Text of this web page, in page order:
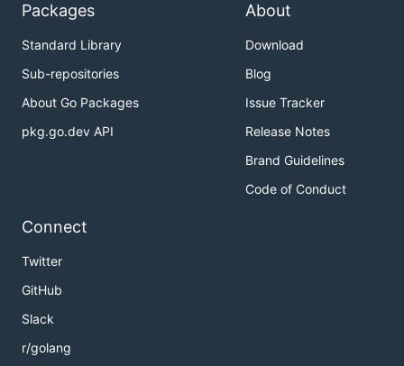
Packages
Standard Library
Sub-repositories
About Go Packages
pkg.go.dev API
About
Download
Blog
Issue Tracker
Release Notes
Brand Guidelines
Code of Conduct
Connect
Twitter
GitHub
Slack
r/golang